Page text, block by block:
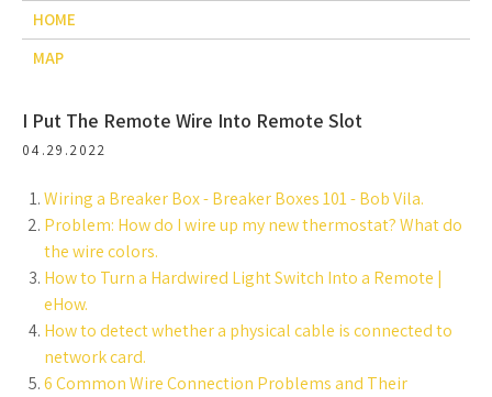
HOME
MAP
I Put The Remote Wire Into Remote Slot
04.29.2022
Wiring a Breaker Box - Breaker Boxes 101 - Bob Vila.
Problem: How do I wire up my new thermostat? What do
the wire colors.
How to Turn a Hardwired Light Switch Into a Remote |
eHow.
How to detect whether a physical cable is connected to
network card.
6 Common Wire Connection Problems and Their